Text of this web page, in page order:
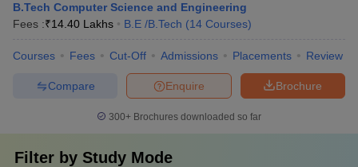
B.Tech Computer Science and Engineering
Fees :₹14.40 Lakhs B.E /B.Tech (14 Courses)
Courses Fees Cut-Off Admissions Placements Review
Brochure
Enquire
Compare
300+ Brochures downloaded so far
Filter by Study Mode